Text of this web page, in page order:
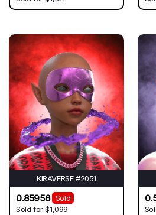
KIRAVERSE #2051
0.85956
Sold
Sold for$1,099